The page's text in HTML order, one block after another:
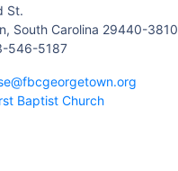
St.
South Carolina 29440-3810
546-5187
Baptist Church